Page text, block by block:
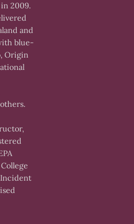
2009.
and
blue-
Origin
Incident